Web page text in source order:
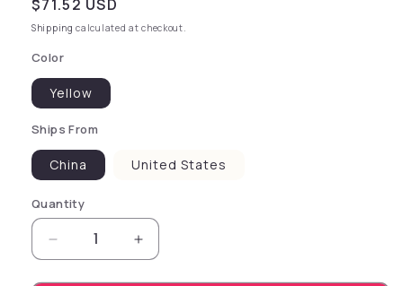
Regular price
$71.52 USD
Shipping calculated at checkout.
Color
Yellow
Ships From
China United States
Quantity
Decrease quantity for Pet Dogs Leash
Increase quantity for Pet Dogs